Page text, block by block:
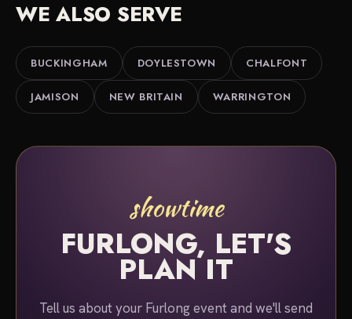
WE ALSO SERVE
BUCKINGHAM DOYLESTOWN CHALFONT
JAMISON NEW BRITAIN WARRINGTON
showtime
FURLONG, LET'S
PLAN IT
Tell us about your Furlong event and we'll send